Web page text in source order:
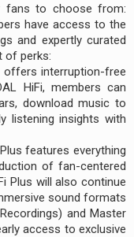
fans to choose from:
have access to the
and expertly curated
of perks:
interruption-free
HiFi, members can
download music to
listening insights with
features everything
of fan-centered
Plus will also continue
sound formats
and Master
access to exclusive